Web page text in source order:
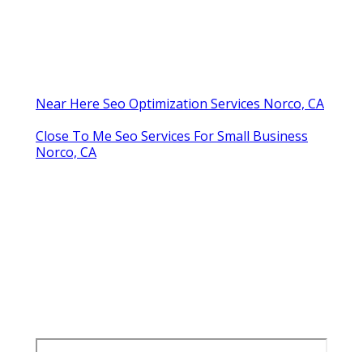
Near Here Seo Optimization Services Norco, CA
Close To Me Seo Services For Small Business
Norco, CA